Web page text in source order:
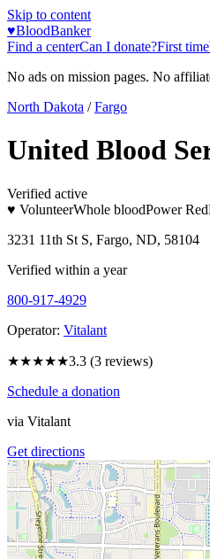
Skip to content
♥BloodBanker
Find a centerCan I donate?First time
No ads on mission pages. No
North Dakota / Fargo
United Blood
Verified active
♥ VolunteerWhole bloodPower Red
3231 11th St S, Fargo, ND, 58104
Verified within a year
800-917-4929
Operator: Vitalant
★★★★★3.3 (3 reviews)
Schedule a donation
via Vitalant
Get directions